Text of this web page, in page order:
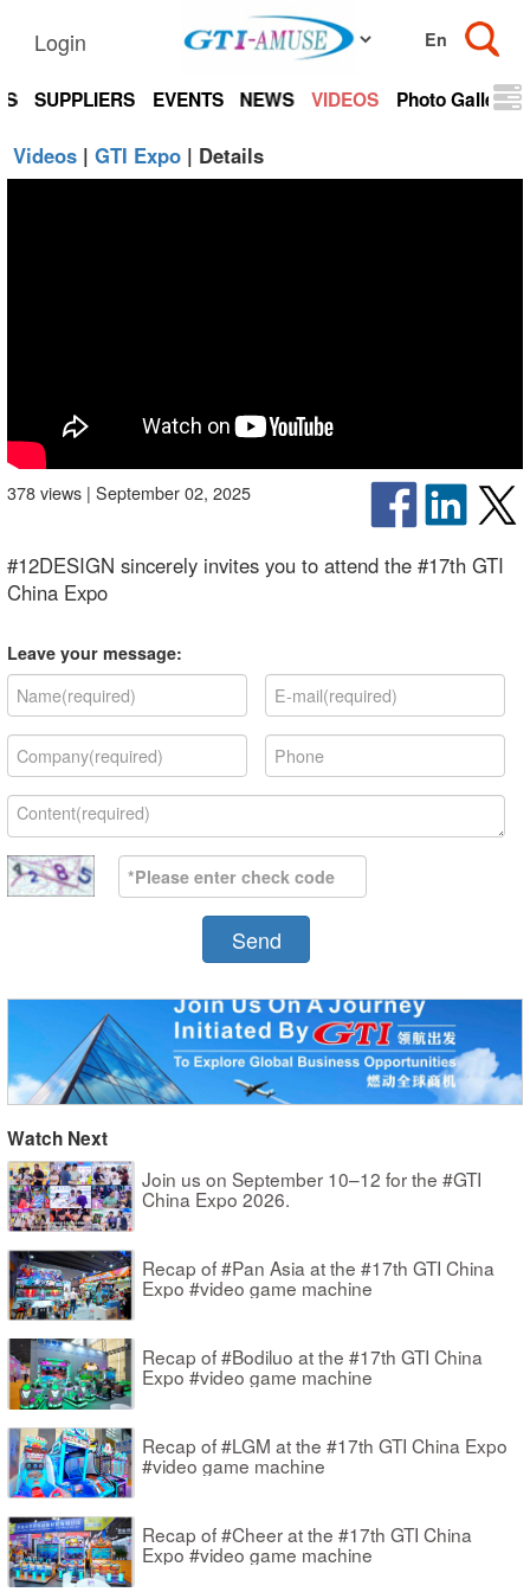
Login
SUPPLIERS EVENTS NEWS VIDEOS Photo Gallery
Videos| GTI Expo| Details
378 views | September 02, 2025
#12DESIGN sincerely invites you to attend the #17th GTI
China Expo
Leave your message:
Send
Watch Next
Join us on September 10–12 for the #GTI
China Expo 2026.
Recap of #Pan Asia at the #17th GTI China
Expo #video game machine
Recap of #Bodiluo at the #17th GTI China
Expo #video game machine
Recap of #LGM at the #17th GTI China Expo
#video game machine
Recap of #Cheer at the #17th GTI China
Expo #video game machine